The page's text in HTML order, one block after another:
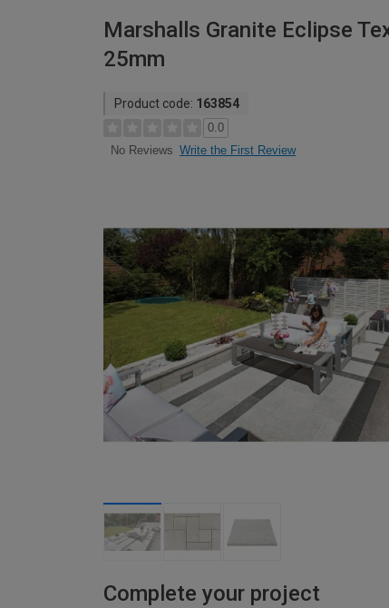
Marshalls Granite Eclipse
25mm
Product code: 163854
0.0
No Reviews Write the First Review
Complete your project